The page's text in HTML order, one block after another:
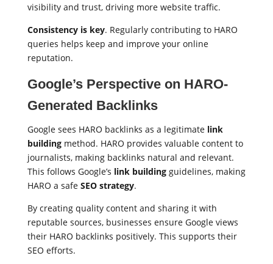
visibility and trust, driving more website traffic.
Consistency is key. Regularly contributing to HARO
queries helps keep and improve your online
reputation.
Google’s Perspective on HARO-
Generated Backlinks
Google sees HARO backlinks as a legitimate link
buildingmethod. HARO provides valuable content to
journalists, making backlinks natural and relevant.
This follows Google’s link buildingguidelines, making
HARO a safe SEO strategy.
By creating quality content and sharing it with
reputable sources, businesses ensure Google views
their HARO backlinks positively. This supports their
SEO efforts.